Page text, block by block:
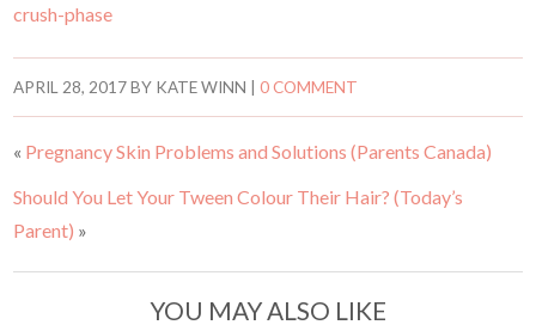
crush-phase
APRIL 28, 2017BY KATE WINN |0 COMMENT
« Pregnancy Skin Problems and Solutions (Parents Canada)
Should You Let Your Tween Colour Their Hair? (Today’s
Parent) »
YOU MAY ALSO LIKE